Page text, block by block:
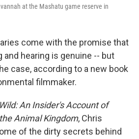
at the Mashatu game reserve in
come with the promise that
and hearing is genuine -- but
case, according to a new book
filmmaker.
An Insider's Account of
Animal Kingdom, Chris
of the dirty secrets behind